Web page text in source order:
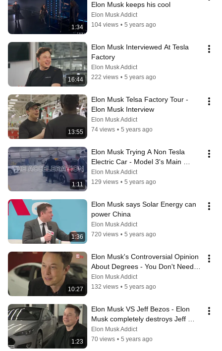
1:34
Elon Musk keeps his cool
Elon Musk Addict
104 views • 5 years ago
16:44
Elon Musk Interviewed At Tesla
Factory
Elon Musk Addict
222 views • 5 years ago
13:55
Elon Musk Telsa Factory Tour -
Elon Musk Interview
Elon Musk Addict
74 views • 5 years ago
1:11
Elon Musk Trying A Non Tesla
Electric Car - Model 3's Main
Competitor
Elon Musk Addict
129 views • 5 years ago
1:36
Elon Musk says Solar Energy can
power China
Elon Musk Addict
720 views • 5 years ago
10:27
Elon Musk's Controversial Opinion
About Degrees - You Don't Need a
Degree
Elon Musk Addict
132 views • 5 years ago
1:23
Elon Musk VS Jeff Bezos - Elon
Musk completely destroys Jeff
Bezos
Elon Musk Addict
70 views • 5 years ago